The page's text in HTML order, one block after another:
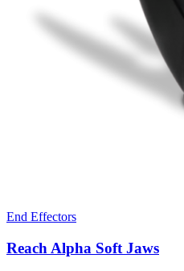
End Effectors
Reach Alpha Soft Jaws